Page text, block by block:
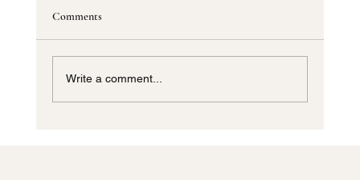
Comments
Write a comment...